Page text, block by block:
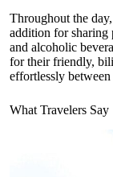
Throughout the
addition for sharing
and alcoholic
for their friendly,
effortlessly
What Travelers Say